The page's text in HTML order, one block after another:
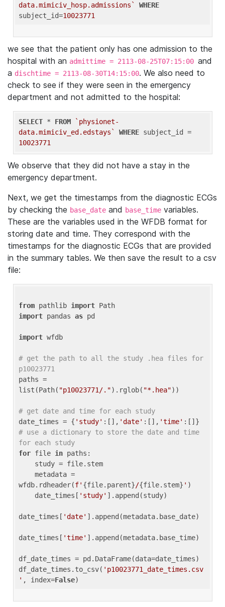
data.mimiciv_hosp.admissions`
WHERE
subject_id=10023771
we see that the patient only has one admission to the
hospital with an admittime = 2113-08-25T07:15:00 and
a dischtime = 2113-08-30T14:15:00. We also need to
check to see if they were seen in the emergency
department and not admitted to the hospital:
SELECT * FROM
`physionet-
data.mimiciv_ed.edstays`
WHERE
10023771
We observe that they did not have a stay in the
emergency department.
Next, we get the timestamps from the diagnostic ECGs
by checking the base_date and base_time variables.
These are the variables used in the WFDB format for
storing date and time. They correspond with the
timestamps for the diagnostic ECGs that are provided
in the summary tables. We then save the result to a csv
file:
from pathlib import
import pandas as pd
import wfdb
# get the path to all the study .hea files for
p10023771
paths =
list(Path( "p10023771/.").rglob( "*.hea"))
# get date and time for each study
date_times = { 'study' :[], 'date' :[], 'time'
# use a dictionary to store the date and time
for each study
for file in paths:
wfdb.rdheader(f' {file.parent}/{file.stem} ' )
    date_times[
'study' ].append(study)
date_times[ 'date' ].append(metadata.base_date)
date_times[ 'time' ].append(metadata.base_time)
df_date_times = pd.DataFrame(data=date_times)
df_date_times.to_csv( 'p10023771_date_times.csv
' , index=False